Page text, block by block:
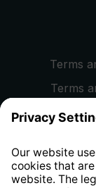
Terms
Terms